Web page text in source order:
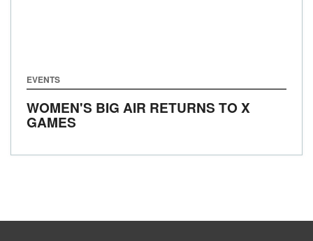
EVENTS
WOMEN'S BIG AIR RETURNS TO X
GAMES